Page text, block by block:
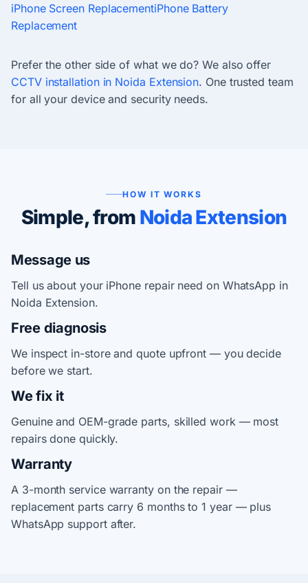
iPhone Screen ReplacementiPhone Battery
Replacement
Prefer the other side of what we do? We also offer
CCTV installation in Noida Extension. One trusted team
for all your device and security needs.
HOW IT WORKS
Simple, from Noida Extension
Message us
Tell us about your iPhone repair need on WhatsApp in
Noida Extension.
Free diagnosis
We inspect in-store and quote upfront — you decide
before we start.
We fix it
Genuine and OEM-grade parts, skilled work — most
repairs done quickly.
Warranty
A 3-month service warranty on the repair —
replacement parts carry 6 months to 1 year — plus
WhatsApp support after.